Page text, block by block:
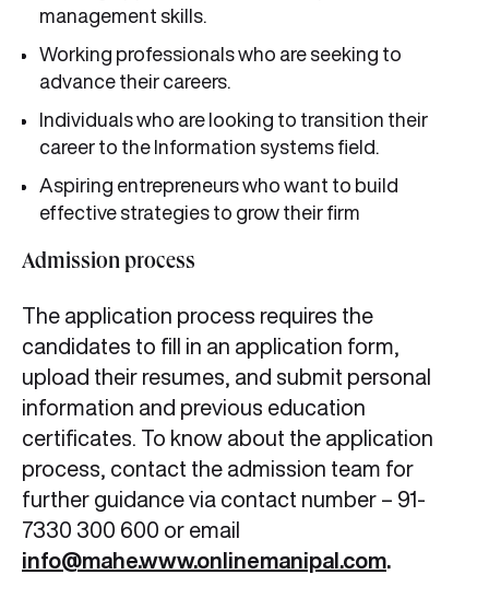
management skills.
Working professionals who are seeking to
advance their careers.
Individuals who are looking to transition their
career to the Information systems field.
Aspiring entrepreneurs who want to build
effective strategies to grow their firm
Admission process
The application process requires the
candidates to fill in an application form,
upload their resumes, and submit personal
information and previous education
certificates. To know about the application
process, contact the admission team for
further guidance via contact number – 91-
7330 300 600 or email
info@mahe.www.onlinemanipal.com.